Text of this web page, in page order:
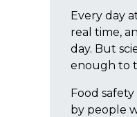
Every day
real time,
day. But
enough to
Food
by people